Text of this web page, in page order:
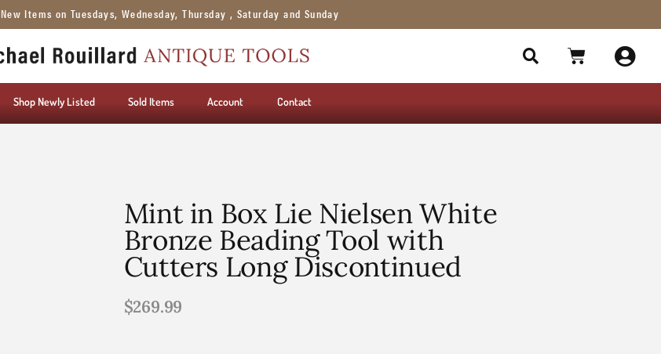
Items on Tuesdays, Wednesday, Thursday , Saturday and Sunday
Shop Newly Listed Sold Items Account Contact
Mint in Box Lie Nielsen White
Bronze Beading Tool with
Cutters Long Discontinued
$269.99